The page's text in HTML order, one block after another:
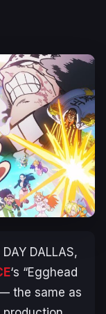
DALLAS,
‘s “Egghead
the same as